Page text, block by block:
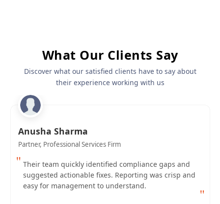
ROC Company Filings
What Our Clients Say
Discover what our satisfied clients have to say about
their experience working with us
Anusha Sharma
Partner, Professional Services Firm
" Their team quickly identified compliance gaps and
suggested actionable fixes. Reporting was crisp and
easy for management to understand.
"